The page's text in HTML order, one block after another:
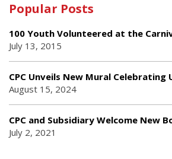
Popular Posts
100 Youth Volunteered at the
July 13, 2015
CPC Unveils New Mural
August 15, 2024
CPC and Subsidiary Welcome New
July 2, 2021